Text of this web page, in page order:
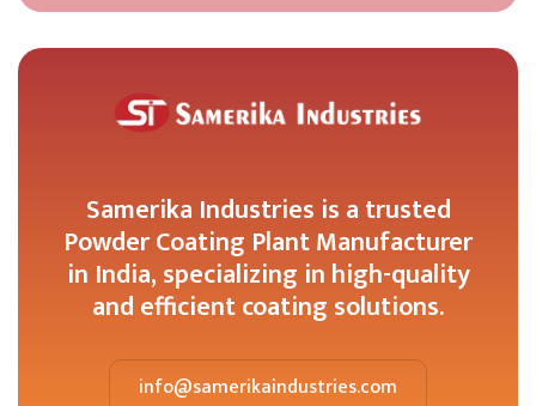
Samerika Industries is a trusted
Powder Coating Plant Manufacturer
in India, specializing in high-quality
and efficient coating solutions.
info@samerikaindustries.com